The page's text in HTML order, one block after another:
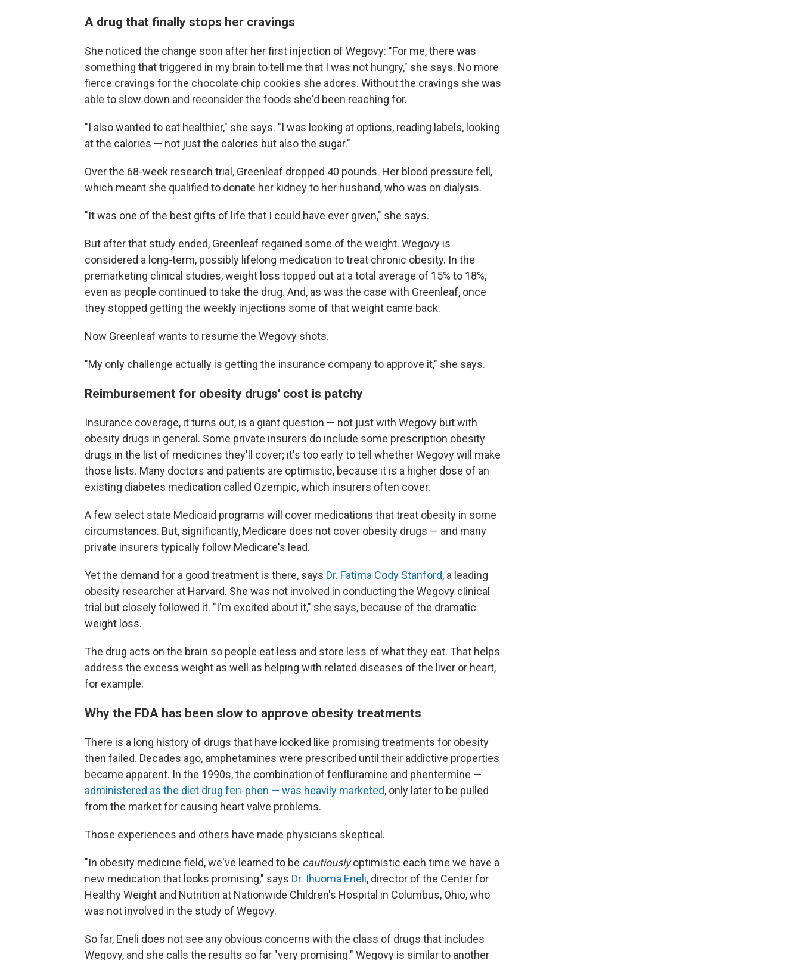
A drug that finally stops her cravings
She noticed the change soon after her first injection of Wegovy: "For me, there was
something that triggered in my brain to tell me that I was not hungry," she says. No more
fierce cravings for the chocolate chip cookies she adores. Without the cravings she was
able to slow down and reconsider the foods she'd been reaching for.
"I also wanted to eat healthier," she says. "I was looking at options, reading labels, looking
at the calories — not just the calories but also the sugar."
Over the 68-week research trial, Greenleaf dropped 40 pounds. Her blood pressure fell,
which meant she qualified to donate her kidney to her husband, who was on dialysis.
"It was one of the best gifts of life that I could have ever given," she says.
But after that study ended, Greenleaf regained some of the weight. Wegovy is
considered a long-term, possibly lifelong medication to treat chronic obesity. In the
premarketing clinical studies, weight loss topped out at a total average of 15% to 18%,
even as people continued to take the drug. And, as was the case with Greenleaf, once
they stopped getting the weekly injections some of that weight came back.
Now Greenleaf wants to resume the Wegovy shots.
"My only challenge actually is getting the insurance company to approve it," she says.
Reimbursement for obesity drugs' cost is patchy
Insurance coverage, it turns out, is a giant question — not just with Wegovy but with
obesity drugs in general. Some private insurers do include some prescription obesity
drugs in the list of medicines they'll cover; it's too early to tell whether Wegovy will make
those lists. Many doctors and patients are optimistic, because it is a higher dose of an
existing diabetes medication called Ozempic, which insurers often cover.
A few select state Medicaid programs will cover medications that treat obesity in some
circumstances. But, significantly, Medicare does not cover obesity drugs — and many
private insurers typically follow Medicare's lead.
Yet the demand for a good treatment is there, says Dr. Fatima Cody Stanford, a leading
obesity researcher at Harvard. She was not involved in conducting the Wegovy clinical
trial but closely followed it. "I'm excited about it," she says, because of the dramatic
weight loss.
The drug acts on the brain so people eat less and store less of what they eat. That helps
address the excess weight as well as helping with related diseases of the liver or heart,
for example.
Why the FDA has been slow to approve obesity treatments
There is a long history of drugs that have looked like promising treatments for obesity
then failed. Decades ago, amphetamines were prescribed until their addictive properties
became apparent. In the 1990s, the combination of fenfluramine and phentermine —
administered as the diet drug fen-phen — was heavily marketed, only later to be pulled
from the market for causing heart valve problems.
Those experiences and others have made physicians skeptical.
"In obesity medicine field, we've learned to be cautiouslyoptimistic each time we have a
new medication that looks promising," says Dr. Ihuoma Eneli, director of the Center for
Healthy Weight and Nutrition at Nationwide Children's Hospital in Columbus, Ohio, who
was not involved in the study of Wegovy.
So far, Eneli does not see any obvious concerns with the class of drugs that includes
Wegovy, and she calls the results so far "very promising." Wegovy is similar to another